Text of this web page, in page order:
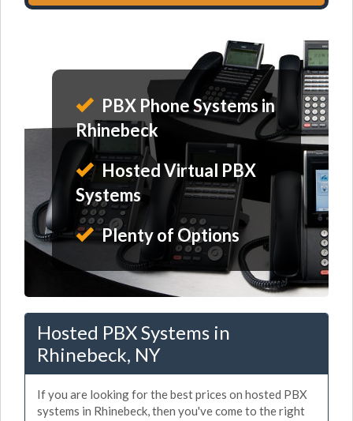
PBX Phone Systems in
Rhinebeck
Hosted Virtual PBX
Systems
Plenty of Options
Hosted PBX Systems in
Rhinebeck, NY
If you are looking for the best prices on hosted PBX
systems in Rhinebeck, then you've come to the right